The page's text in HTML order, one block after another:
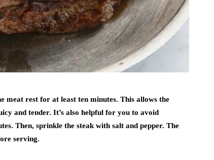
meat rest for at least ten minutes. This allows the
and tender. It’s also helpful for you to avoid
Then, sprinkle the steak with salt and pepper. The
serving.